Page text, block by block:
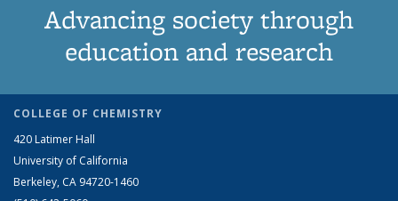
Advancing society through
education and research
COLLEGE OF CHEMISTRY
420 Latimer Hall
University of California
Berkeley, CA 94720-1460